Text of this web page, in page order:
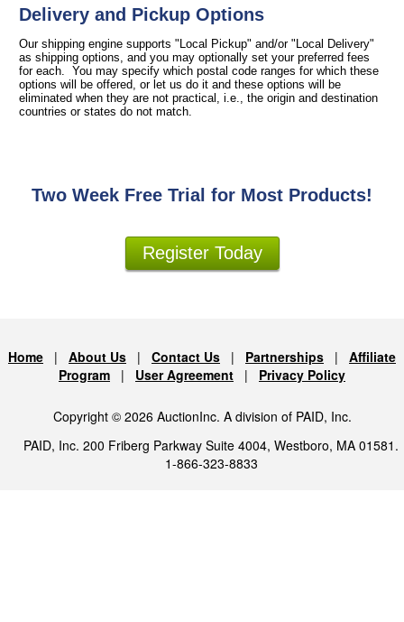
Delivery and Pickup Options
Our shipping engine supports "Local Pickup" and/or "Local Delivery"
as shipping options, and you may optionally set your preferred fees
for each. You may specify which postal code ranges for which these
options will be offered, or let us do it and these options will be
eliminated when they are not practical, i.e., the origin and destination
countries or states do not match.
Two Week Free Trial for Most Products!
Register Today
Home | About Us | Contact Us | Partnerships | Affiliate
Program | User Agreement | Privacy Policy
Copyright © 2026 AuctionInc. A division of PAID, Inc.
PAID, Inc. 200 Friberg Parkway Suite 4004, Westboro, MA 01581.
1-866-323-8833